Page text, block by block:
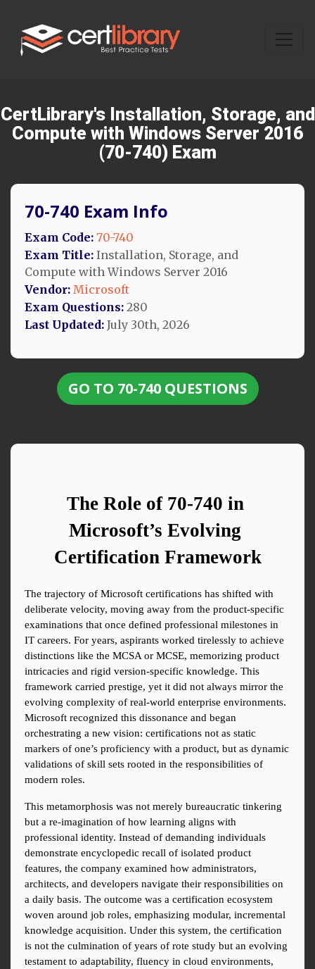
CertLibrary's Installation, Storage, and
Compute with Windows Server 2016
(70-740) Exam
70-740 Exam Info
Exam Code: 70-740
Exam Title: Installation, Storage, and
Compute with Windows Server 2016
Vendor: Microsoft
Exam Questions: 280
Last Updated: July 30th, 2026
GO TO 70-740 QUESTIONS
The Role of 70-740 in
Microsoft’s Evolving
Certification Framework
The trajectory of Microsoft certifications has shifted with
deliberate velocity, moving away from the product-specific
examinations that once defined professional milestones in
IT careers. For years, aspirants worked tirelessly to achieve
distinctions like the MCSA or MCSE, memorizing product
intricacies and rigid version-specific knowledge. This
framework carried prestige, yet it did not always mirror the
evolving complexity of real-world enterprise environments.
Microsoft recognized this dissonance and began
orchestrating a new vision: certifications not as static
markers of one’s proficiency with a product, but as dynamic
validations of skill sets rooted in the responsibilities of
modern roles.
This metamorphosis was not merely bureaucratic tinkering
but a re-imagination of how learning aligns with
professional identity. Instead of demanding individuals
demonstrate encyclopedic recall of isolated product
features, the company examined how administrators,
architects, and developers navigate their responsibilities on
a daily basis. The outcome was a certification ecosystem
woven around job roles, emphasizing modular, incremental
knowledge acquisition. Under this system, the certification
is not the culmination of years of rote study but an evolving
testament to adaptability, fluency in cloud environments,